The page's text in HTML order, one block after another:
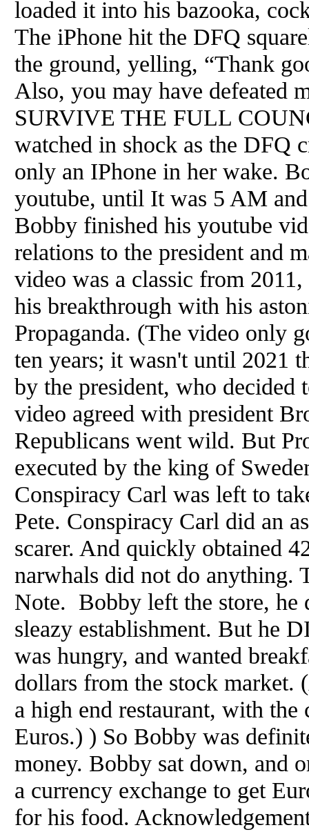
loaded it into his bazooka,
The iPhone hit the DFQ
the ground, yelling, “Thank
Also, you may have defeated
SURVIVE THE FULL
watched in shock as the DFQ
only an IPhone in her wake.
youtube, until It was 5 AM
Bobby finished his youtube
relations to the president and
video was a classic from
his breakthrough with his
Propaganda. (The video only
ten years; it wasn't until 2021
by the president, who decided
video agreed with president
Republicans went wild. But
executed by the king of
Conspiracy Carl was left to
Pete. Conspiracy Carl did an
scarer. And quickly obtained
narwhals did not do anything.
Note. Bobby left the store,
sleazy establishment. But he
was hungry, and wanted
dollars from the stock
a high end restaurant, with the
Euros.) ) So Bobby was
money. Bobby sat down, and
a currency exchange to get
for his food.